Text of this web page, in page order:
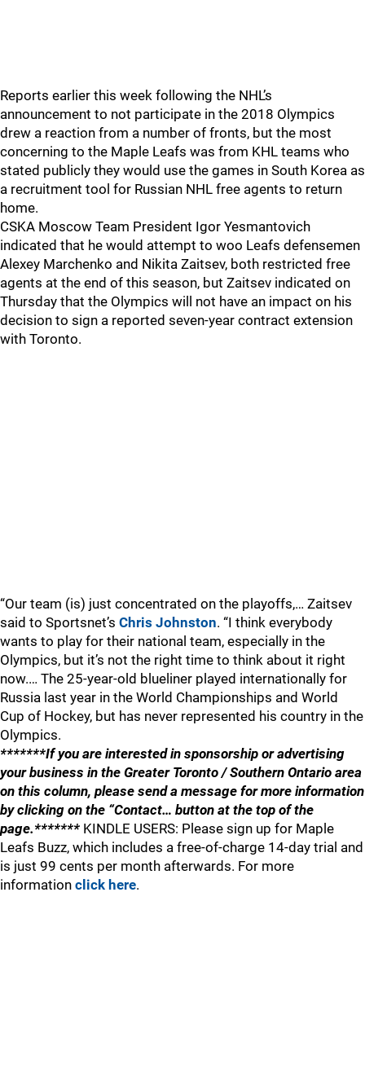
Reports earlier this week following the NHL’s
announcement to not participate in the 2018 Olympics
drew a reaction from a number of fronts, but the most
concerning to the Maple Leafs was from KHL teams who
stated publicly they would use the games in South Korea as
a recruitment tool for Russian NHL free agents to return
home.
CSKA Moscow Team President Igor Yesmantovich
indicated that he would attempt to woo Leafs defensemen
Alexey Marchenko and Nikita Zaitsev, both restricted free
agents at the end of this season, but Zaitsev indicated on
Thursday that the Olympics will not have an impact on his
decision to sign a reported seven-year contract extension
with Toronto.
“Our team (is) just concentrated on the playoffs,… Zaitsev
said to Sportsnet’s Chris Johnston. “I think everybody
wants to play for their national team, especially in the
Olympics, but it’s not the right time to think about it right
now.… The 25-year-old blueliner played internationally for
Russia last year in the World Championships and World
Cup of Hockey, but has never represented his country in the
Olympics.
*******If you are interested in sponsorship or advertising
your business in the Greater Toronto / Southern Ontario area
on this column, please send a message for more information
by clicking on the “Contact… button at the top of the
page.******* KINDLE USERS: Please sign up for Maple
Leafs Buzz, which includes a free-of-charge 14-day trial and
is just 99 cents per month afterwards. For more
information click here.